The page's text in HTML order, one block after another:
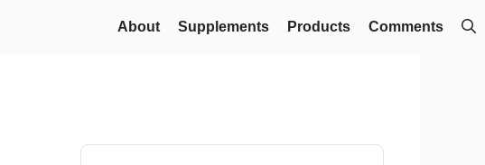
About Supplements Products Comments